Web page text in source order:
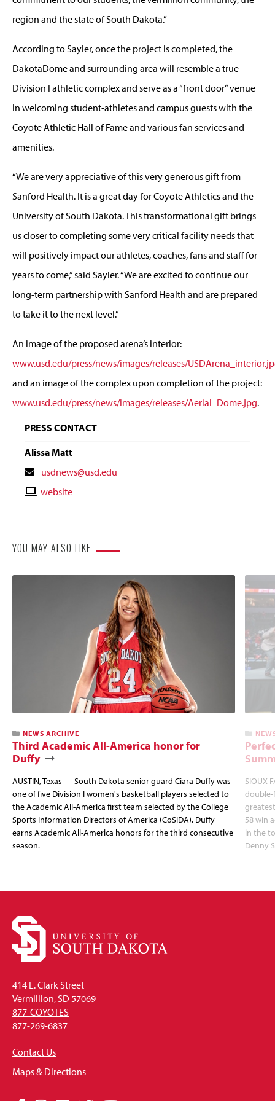
region and the state of South Dakota.”
According to Sayler, once the project is completed, the
DakotaDome and surrounding area will resemble a true
Division I athletic complex and serve as a “front door” venue
in welcoming student-athletes and campus guests with the
Coyote Athletic Hall of Fame and various fan services and
amenities.
“We are very appreciative of this very generous gift from
Sanford Health. It is a great day for Coyote Athletics and the
University of South Dakota. This transformational gift brings
us closer to completing some very critical facility needs that
will positively impact our athletes, coaches, fans and staff for
years to come,” said Sayler. “We are excited to continue our
long-term partnership with Sanford Health and are prepared
to take it to the next level.”
An image of the proposed arena’s interior:
www.usd.edu/press/news/images/releases/
and an image of the complex upon completion of the project:
www.usd.edu/press/news/images/releases/Aerial_Dome.jpg.
PRESS CONTACT
Alissa Matt
Contact
Email
usdnews@usd.edu
Contactwebsite
YOU MAY ALSO LIKE
NEWS ARCHIVE
Third Academic All-America honor for
Duffy
AUSTIN, Texas — South Dakota senior guard Ciara Duffy was
one of five Division I women's basketball players selected to
the Academic All-America first team selected by the College
Sports Information Directors of America (CoSIDA). Duffy
earns Academic All-America honors for the third consecutive
season.
SIOUX
double-
58 win
in the
Denny
414 E. Clark Street
Vermillion, SD 57069
877-COYOTES
877-269-6837
Contact Us
Maps & Directions